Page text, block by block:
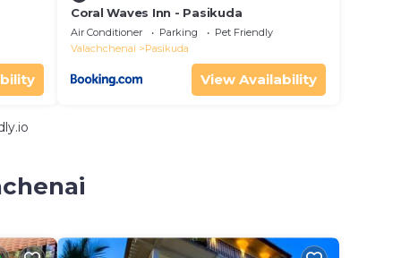
Coral Waves Inn - Pasikuda
Air Conditioner Parking
Pet Friendly
Valachchenai
Pasikuda
View Availability